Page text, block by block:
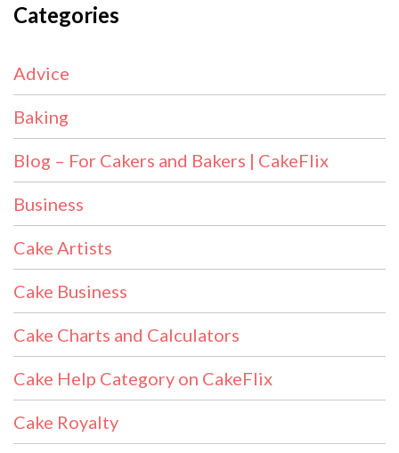
Categories
Advice
Baking
Blog – For Cakers and Bakers | CakeFlix
Business
Cake Artists
Cake Business
Cake Charts and Calculators
Cake Help Category on CakeFlix
Cake Royalty